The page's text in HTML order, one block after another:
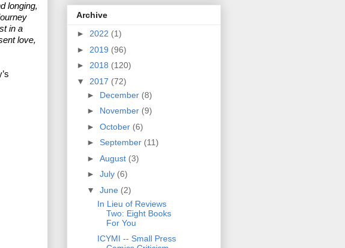
longing,
in a
love,
Archive
► 2022 (1)
► 2019 (96)
► 2018 (120)
▼ 2017 (72)
► December (8)
► November (9)
► October (6)
► September (11)
► August (3)
► July (6)
▼ June (2)
In Lieu of Reviews
Two: Eight Books
For You
ICYMI -- Small Press